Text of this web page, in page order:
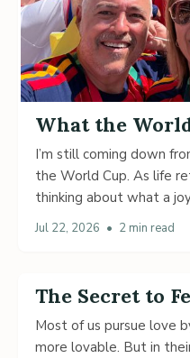
What the
I’m still coming down
the World Cup. As life
thinking about what a
Jul 22, 2026 • 2 min read
The Secret to
Most of us pursue love
more lovable. But in